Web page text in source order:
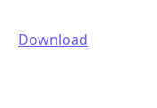
Download